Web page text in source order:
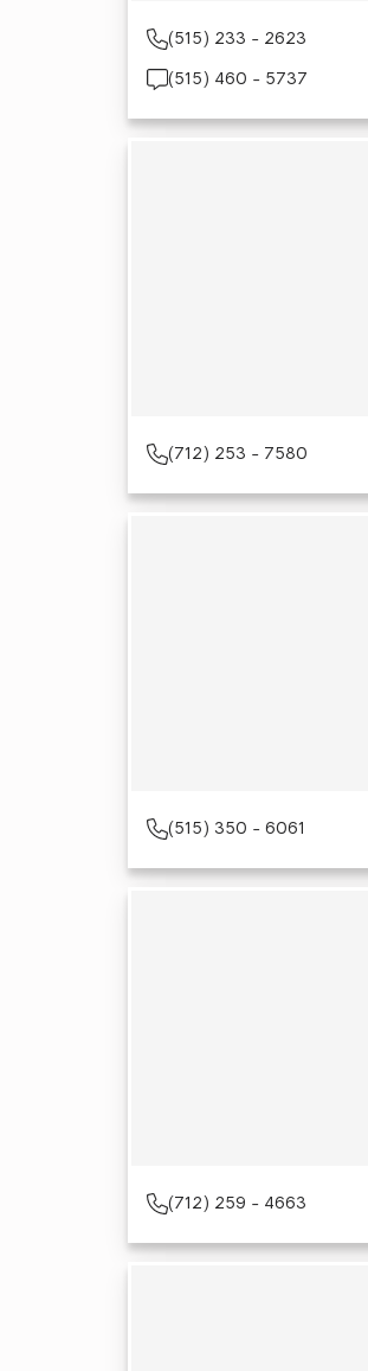
(515) 233 - 2623
(515) 460 - 5737
(712) 253 - 7580
(515) 350 - 6061
(712) 259 - 4663